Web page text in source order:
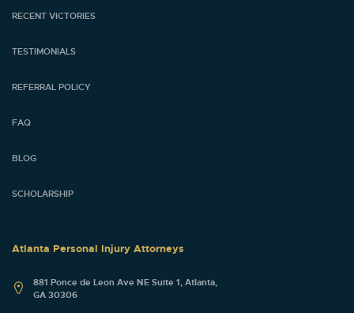
RECENT VICTORIES
TESTIMONIALS
REFERRAL POLICY
FAQ
BLOG
SCHOLARSHIP
Atlanta Personal Injury Attorneys
881 Ponce de Leon Ave NE Suite 1, Atlanta,
GA 30306